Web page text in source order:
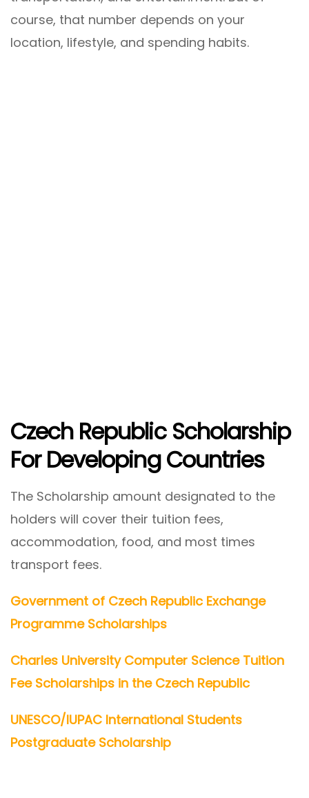
course, that number depends on your
location, lifestyle, and spending habits.
Czech Republic Scholarship
For Developing Countries
The Scholarship amount designated to the
holders will cover their tuition fees,
accommodation, food, and most times
transport fees.
Government of Czech Republic Exchange
Programme Scholarships
Charles University Computer Science Tuition
Fee Scholarships in the Czech Republic
UNESCO/IUPAC International Students
Postgraduate Scholarship